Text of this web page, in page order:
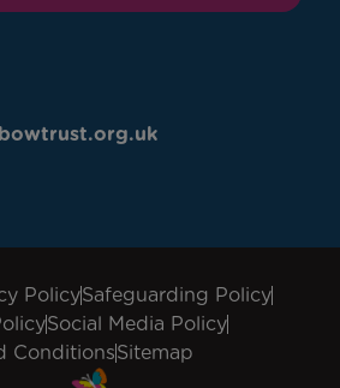
PolicySafeguarding Policy
Social Media Policy
ConditionsSitemap